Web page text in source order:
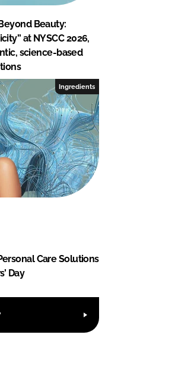
Beauty:
at NYSCC 2026,
science-based
Ingredients
Care Solutions
Day